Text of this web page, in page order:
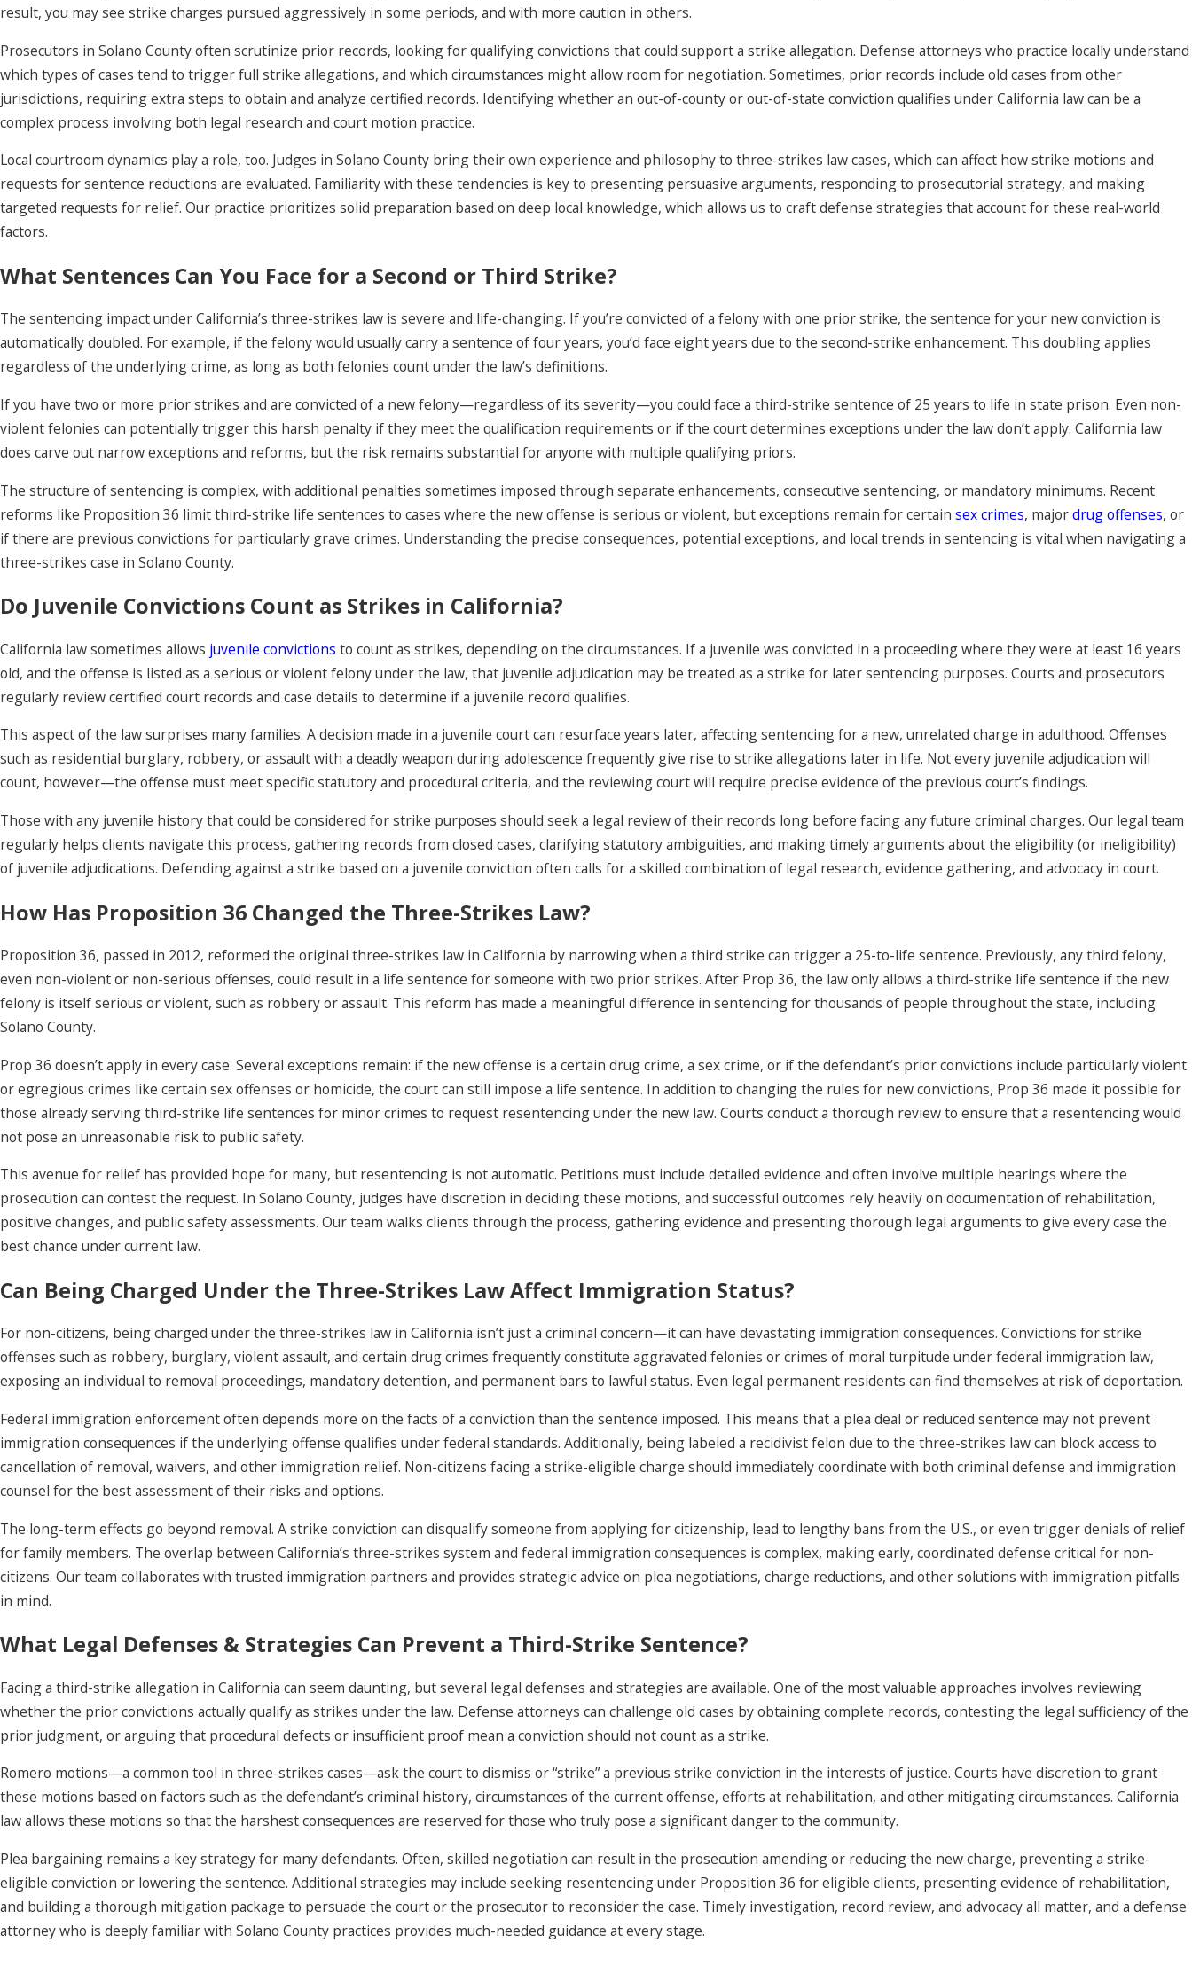
result, you may see strike charges pursued aggressively in some periods, and with more caution in others.
Prosecutors in Solano County often scrutinize prior records, looking for qualifying convictions that could support a strike allegation. Defense attorneys who practice locally understand
which types of cases tend to trigger full strike allegations, and which circumstances might allow room for negotiation. Sometimes, prior records include old cases from other
jurisdictions, requiring extra steps to obtain and analyze certified records. Identifying whether an out-of-county or out-of-state conviction qualifies under California law can be a
complex process involving both legal research and court motion practice.
Local courtroom dynamics play a role, too. Judges in Solano County bring their own experience and philosophy to three-strikes law cases, which can affect how strike motions and
requests for sentence reductions are evaluated. Familiarity with these tendencies is key to presenting persuasive arguments, responding to prosecutorial strategy, and making
targeted requests for relief. Our practice prioritizes solid preparation based on deep local knowledge, which allows us to craft defense strategies that account for these real-world
factors.
What Sentences Can You Face for a Second or Third Strike?
The sentencing impact under California’s three-strikes law is severe and life-changing. If you’re convicted of a felony with one prior strike, the sentence for your new conviction is
automatically doubled. For example, if the felony would usually carry a sentence of four years, you’d face eight years due to the second-strike enhancement. This doubling applies
regardless of the underlying crime, as long as both felonies count under the law’s definitions.
If you have two or more prior strikes and are convicted of a new felony—regardless of its severity—you could face a third-strike sentence of 25 years to life in state prison. Even non-
violent felonies can potentially trigger this harsh penalty if they meet the qualification requirements or if the court determines exceptions under the law don’t apply. California law
does carve out narrow exceptions and reforms, but the risk remains substantial for anyone with multiple qualifying priors.
The structure of sentencing is complex, with additional penalties sometimes imposed through separate enhancements, consecutive sentencing, or mandatory minimums. Recent
reforms like Proposition 36 limit third-strike life sentences to cases where the new offense is serious or violent, but exceptions remain for certain sex crimes, majordrug offenses, or
if there are previous convictions for particularly grave crimes. Understanding the precise consequences, potential exceptions, and local trends in sentencing is vital when navigating a
three-strikes case in Solano County.
Do Juvenile Convictions Count as Strikes in California?
California law sometimes allows juvenile convictions to count as strikes, depending on the circumstances. If a juvenile was convicted in a proceeding where they were at least 16 years
old, and the offense is listed as a serious or violent felony under the law, that juvenile adjudication may be treated as a strike for later sentencing purposes. Courts and prosecutors
regularly review certified court records and case details to determine if a juvenile record qualifies.
This aspect of the law surprises many families. A decision made in a juvenile court can resurface years later, affecting sentencing for a new, unrelated charge in adulthood. Offenses
such as residential burglary, robbery, or assault with a deadly weapon during adolescence frequently give rise to strike allegations later in life. Not every juvenile adjudication will
count, however—the offense must meet specific statutory and procedural criteria, and the reviewing court will require precise evidence of the previous court’s findings.
Those with any juvenile history that could be considered for strike purposes should seek a legal review of their records long before facing any future criminal charges. Our legal team
regularly helps clients navigate this process, gathering records from closed cases, clarifying statutory ambiguities, and making timely arguments about the eligibility (or ineligibility)
of juvenile adjudications. Defending against a strike based on a juvenile conviction often calls for a skilled combination of legal research, evidence gathering, and advocacy in court.
How Has Proposition 36 Changed the Three-Strikes Law?
Proposition 36, passed in 2012, reformed the original three-strikes law in California by narrowing when a third strike can trigger a 25-to-life sentence. Previously, any third felony,
even non-violent or non-serious offenses, could result in a life sentence for someone with two prior strikes. After Prop 36, the law only allows a third-strike life sentence if the new
felony is itself serious or violent, such as robbery or assault. This reform has made a meaningful difference in sentencing for thousands of people throughout the state, including
Solano County.
Prop 36 doesn’t apply in every case. Several exceptions remain: if the new offense is a certain drug crime, a sex crime, or if the defendant’s prior convictions include particularly violent
or egregious crimes like certain sex offenses or homicide, the court can still impose a life sentence. In addition to changing the rules for new convictions, Prop 36 made it possible for
those already serving third-strike life sentences for minor crimes to request resentencing under the new law. Courts conduct a thorough review to ensure that a resentencing would
not pose an unreasonable risk to public safety.
This avenue for relief has provided hope for many, but resentencing is not automatic. Petitions must include detailed evidence and often involve multiple hearings where the
prosecution can contest the request. In Solano County, judges have discretion in deciding these motions, and successful outcomes rely heavily on documentation of rehabilitation,
positive changes, and public safety assessments. Our team walks clients through the process, gathering evidence and presenting thorough legal arguments to give every case the
best chance under current law.
Can Being Charged Under the Three-Strikes Law Affect Immigration Status?
For non-citizens, being charged under the three-strikes law in California isn’t just a criminal concern—it can have devastating immigration consequences. Convictions for strike
offenses such as robbery, burglary, violent assault, and certain drug crimes frequently constitute aggravated felonies or crimes of moral turpitude under federal immigration law,
exposing an individual to removal proceedings, mandatory detention, and permanent bars to lawful status. Even legal permanent residents can find themselves at risk of deportation.
Federal immigration enforcement often depends more on the facts of a conviction than the sentence imposed. This means that a plea deal or reduced sentence may not prevent
immigration consequences if the underlying offense qualifies under federal standards. Additionally, being labeled a recidivist felon due to the three-strikes law can block access to
cancellation of removal, waivers, and other immigration relief. Non-citizens facing a strike-eligible charge should immediately coordinate with both criminal defense and immigration
counsel for the best assessment of their risks and options.
The long-term effects go beyond removal. A strike conviction can disqualify someone from applying for citizenship, lead to lengthy bans from the U.S., or even trigger denials of relief
for family members. The overlap between California’s three-strikes system and federal immigration consequences is complex, making early, coordinated defense critical for non-
citizens. Our team collaborates with trusted immigration partners and provides strategic advice on plea negotiations, charge reductions, and other solutions with immigration pitfalls
in mind.
What Legal Defenses & Strategies Can Prevent a Third-Strike Sentence?
Facing a third-strike allegation in California can seem daunting, but several legal defenses and strategies are available. One of the most valuable approaches involves reviewing
whether the prior convictions actually qualify as strikes under the law. Defense attorneys can challenge old cases by obtaining complete records, contesting the legal sufficiency of the
prior judgment, or arguing that procedural defects or insufficient proof mean a conviction should not count as a strike.
Romero motions—a common tool in three-strikes cases—ask the court to dismiss or “strike” a previous strike conviction in the interests of justice. Courts have discretion to grant
these motions based on factors such as the defendant’s criminal history, circumstances of the current offense, efforts at rehabilitation, and other mitigating circumstances. California
law allows these motions so that the harshest consequences are reserved for those who truly pose a significant danger to the community.
Plea bargaining remains a key strategy for many defendants. Often, skilled negotiation can result in the prosecution amending or reducing the new charge, preventing a strike-
eligible conviction or lowering the sentence. Additional strategies may include seeking resentencing under Proposition 36 for eligible clients, presenting evidence of rehabilitation,
and building a thorough mitigation package to persuade the court or the prosecutor to reconsider the case. Timely investigation, record review, and advocacy all matter, and a defense
attorney who is deeply familiar with Solano County practices provides much-needed guidance at every stage.